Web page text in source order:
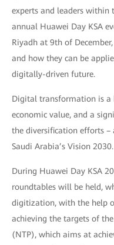
experts and leaders within
annual Huawei Day KSA
Riyadh at 9th of
and how they can be
digitally-driven future.
Digital transformation is a
economic value, and a
the diversification efforts
Saudi Arabia’s Vision 2030.
During Huawei Day KSA
roundtables will be held,
digitization, with the help
achieving the targets of
(NTP), which aims at